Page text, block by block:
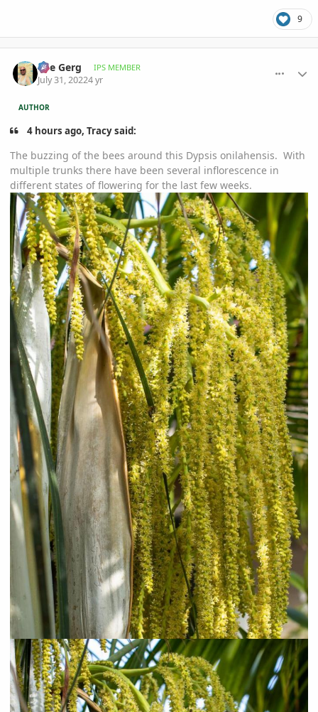
9
The Gerg IPS MEMBER
July 31, 20224 yr
AUTHOR
4 hours ago, Tracy said:
The buzzing of the bees around this Dypsis onilahensis. With
multiple trunks there have been several inflorescence in
different states of flowering for the last few weeks.